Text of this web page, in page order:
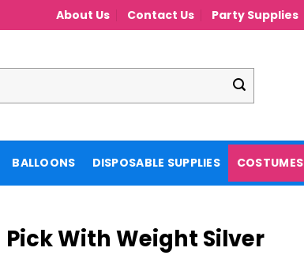
About Us Contact Us Party Supplies
BALLOONS DISPOSABLE SUPPLIES COSTUMES
With Weight Silver